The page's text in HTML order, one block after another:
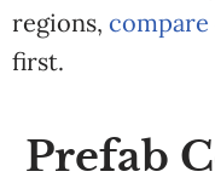
regions,
first.
Prefab